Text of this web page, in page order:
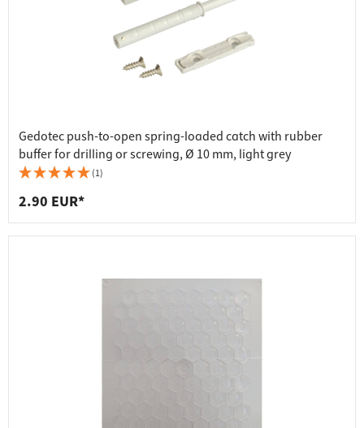
Gedotec push-to-open spring-loaded catch with rubber
buffer for drilling or screwing, Ø 10 mm, light grey
(1)
2.90 EUR*